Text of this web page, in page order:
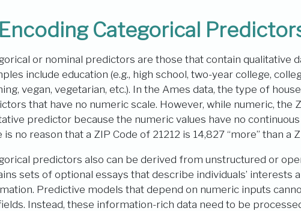
Encoding Categorical
or nominal predictors are those that contain qualitative
include education (e.g., high school, two-year college,
vegan, vegetarian, etc.). In the Ames data, the type of
that have no numeric scale. However, while numeric, the
predictor because the numeric values have no
is no reason that a ZIP Code of 21212 is 14,827 “more” than a
predictors also can be derived from unstructured or
sets of optional essays that describe individuals’ interests
Predictive models that depend on numeric inputs
Instead, these information-rich data need to be